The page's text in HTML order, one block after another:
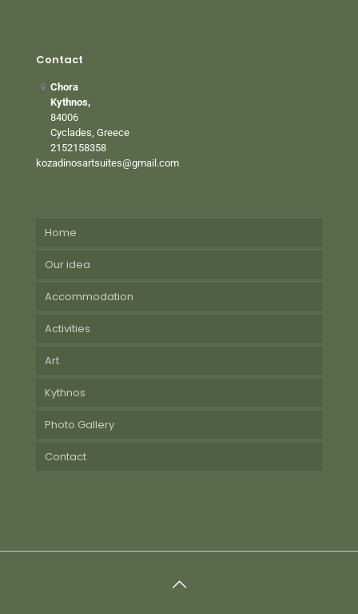
Contact
Chora
Kythnos,
84006
Cyclades, Greece
2152158358
kozadinosartsuites@gmail.com
Home
Our idea
Accommodation
Activities
Art
Kythnos
Photo Gallery
Contact